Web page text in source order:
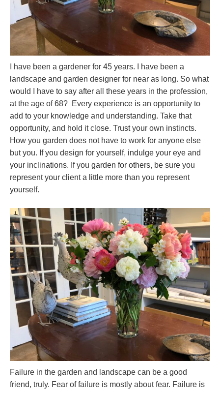
I have been a gardener for 45 years. I have been a
landscape and garden designer for near as long. So what
would I have to say after all these years in the profession,
at the age of 68? Every experience is an opportunity to
add to your knowledge and understanding. Take that
opportunity, and hold it close. Trust your own instincts.
How you garden does not have to work for anyone else
but you. If you design for yourself, indulge your eye and
your inclinations. If you garden for others, be sure you
represent your client a little more than you represent
yourself.
Failure in the garden and landscape can be a good
friend, truly. Fear of failure is mostly about fear. Failure is